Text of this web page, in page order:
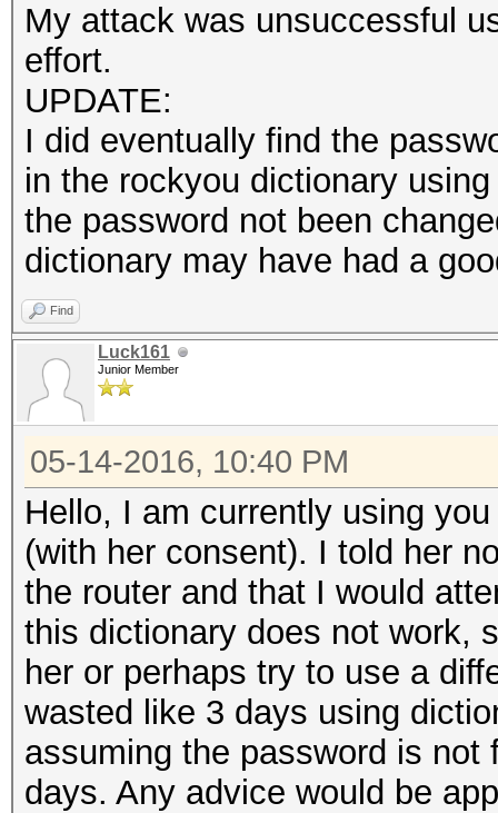
My attack was unsuccessful
effort.
UPDATE:
I did eventually find the
in the rockyou dictionary
the password not been
dictionary may have had a
Find
Luck161
Junior Member
05-14-2016, 10:40 PM
Hello, I am currently using
(with her consent). I told her
the router and that I would
this dictionary does not work,
her or perhaps try to use a
wasted like 3 days using
assuming the password is
days. Any advice would be